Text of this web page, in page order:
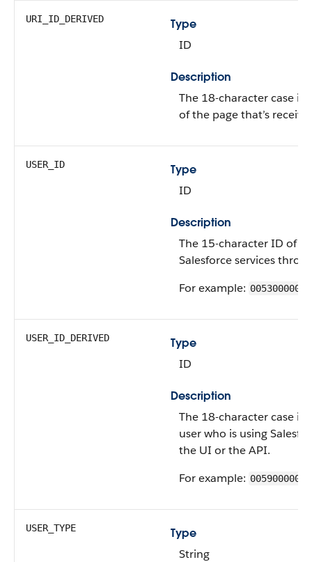
URI_ID_DERIVED
Type
ID
Description
The 18-character case
of the page that’s
USER_ID
Type
ID
Description
The 15-character ID of
Salesforce services
For example:
USER_ID_DERIVED
Type
ID
Description
The 18-character case
user who is using
the UI or the API.
For example:
USER_TYPE
Type
String